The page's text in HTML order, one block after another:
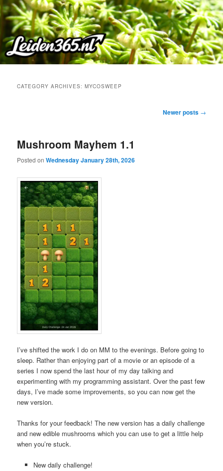
Skip
to
primary
content
Skip
to
secondary
content
CATEGORY ARCHIVES:MYCOSWEEP
Newer posts →
Mushroom Mayhem 1.1
Posted onWednesday January 28th, 2026
I’ve shifted the work I do on MM to the evenings. Before going to
sleep. Rather than enjoying part of a movie or an episode of a
series I now spend the last hour of my day talking and
experimenting with my programming assistant. Over the past few
days, I’ve made some improvements, so you can now get the
new version.
Thanks for your feedback! The new version has a daily challenge
and new edible mushrooms which you can use to get a little help
when you’re stuck.
New daily challenge!